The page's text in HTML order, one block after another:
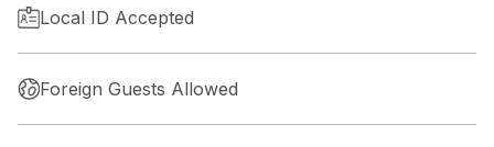
Local ID Accepted
Foreign Guests Allowed